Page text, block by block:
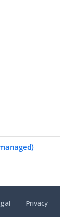
Privacy